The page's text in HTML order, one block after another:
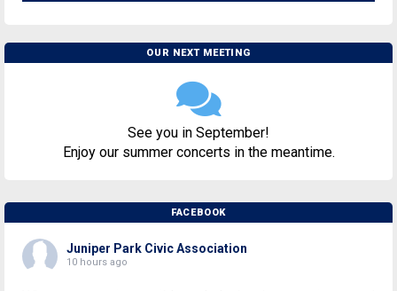
OUR NEXT MEETING
See you in September!
Enjoy our summer concerts in the meantime.
FACEBOOK
Juniper Park Civic Association
10 hours ago